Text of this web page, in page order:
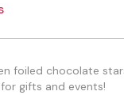
foiled chocolate
gifts and events!